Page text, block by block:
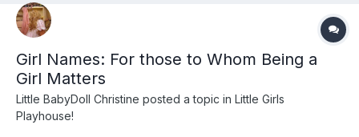
Girl Names: For those to Whom Being a
Girl Matters
Little BabyDoll Christine posted a topic in Little Girls
Playhouse!